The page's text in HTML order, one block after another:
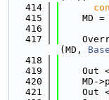
  414
  415
MD =
  416
  417
(MD, Base
  418
  419
Out
  420
MD-
  421
Out